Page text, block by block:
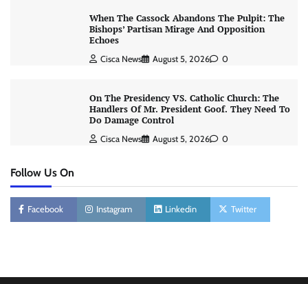
When The Cassock Abandons The Pulpit: The
Bishops’ Partisan Mirage And Opposition
Echoes
Cisca News August 5, 2026 0
On The Presidency VS. Catholic Church: The
Handlers Of Mr. President Goof. They Need To
Do Damage Control
Cisca News August 5, 2026 0
Follow Us On
Facebook Instagram Linkedin Twitter